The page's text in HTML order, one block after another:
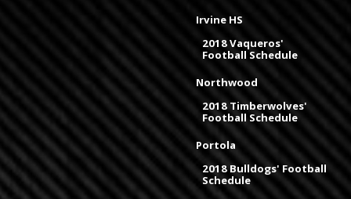
Irvine HS
2018 Vaqueros'
Football Schedule
Northwood
2018 Timberwolves'
Football Schedule
Portola
2018 Bulldogs' Football
Schedule